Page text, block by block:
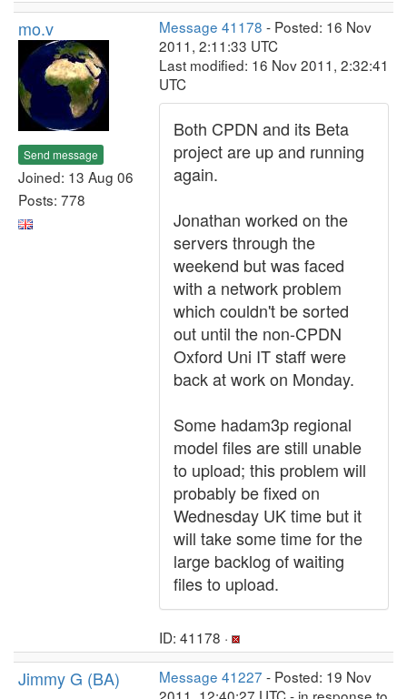
mo.v
Send message
Joined: 13 Aug 06
Posts: 778
Message 41178 - Posted: 16 Nov
2011, 2:11:33 UTC
Last modified: 16 Nov 2011, 2:32:41
UTC
Both CPDN and its Beta
project are up and running
again.
Jonathan worked on the
servers through the
weekend but was faced
with a network problem
which couldn't be sorted
out until the non-CPDN
Oxford Uni IT staff were
back at work on Monday.
Some hadam3p regional
model files are still unable
to upload; this problem will
probably be fixed on
Wednesday UK time but it
will take some time for the
large backlog of waiting
files to upload.
ID: 41178 ·
Jimmy G (BA) Message 41227 - Posted: 19 Nov